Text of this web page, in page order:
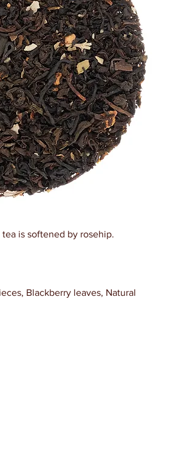
is softened by rosehip.
Blackberry leaves, Natural